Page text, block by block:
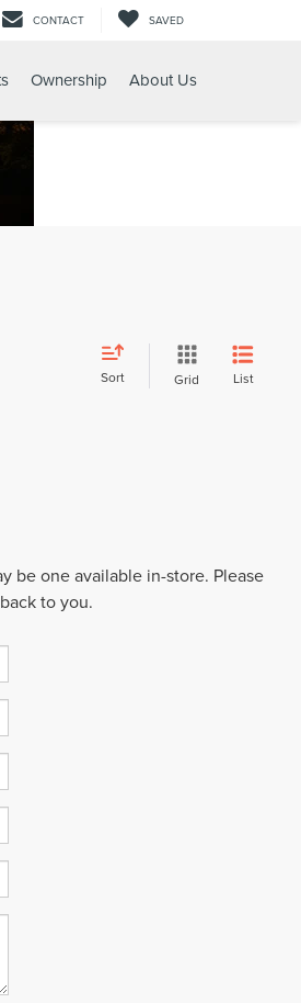
CONTACT SAVED
Ownership About Us
Sort Grid List
be one available in-store. Please
to you.